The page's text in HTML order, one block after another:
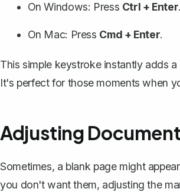
On Windows: Press Ctrl + Enter.
On Mac: Press Cmd + Enter.
This simple keystroke instantly adds
It's perfect for those moments when
Adjusting
Sometimes, a blank page might
you don't want them, adjusting the